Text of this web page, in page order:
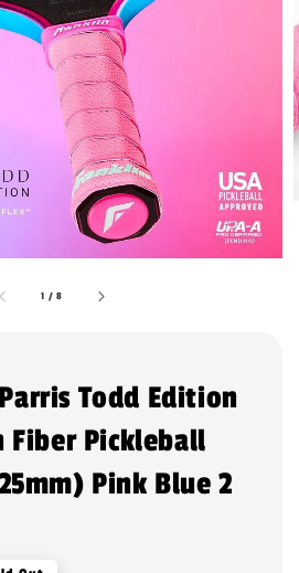
1 /8
Todd Edition
Fiber Pickleball
Pink Blue 2